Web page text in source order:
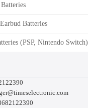
Batteries
(PSP, Nintendo Switch)